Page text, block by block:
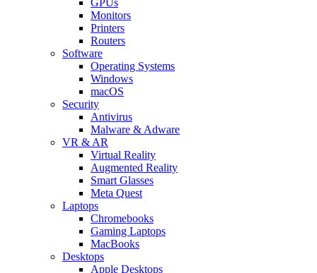
Monitors
Printers
Routers
Software
Operating Systems
Windows
macOS
Security
Antivirus
Malware & Adware
VR & AR
Virtual Reality
Augmented Reality
Smart Glasses
Meta Quest
Laptops
Chromebooks
Gaming Laptops
MacBooks
Desktops
Apple Desktops